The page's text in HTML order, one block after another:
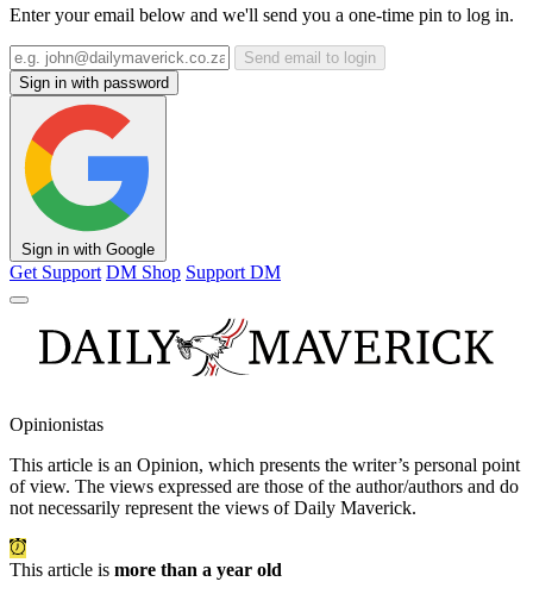
Enter your email below and we'll send you a one-time pin to log in.
Send email to login
Sign in with password
Sign in with Google
Get Support DM Shop Support DM
Opinionistas
This article is an Opinion, which presents the writer’s personal point
of view. The views expressed are those of the author/authors and do
not necessarily represent the views of Daily Maverick.
This article is more than a year old